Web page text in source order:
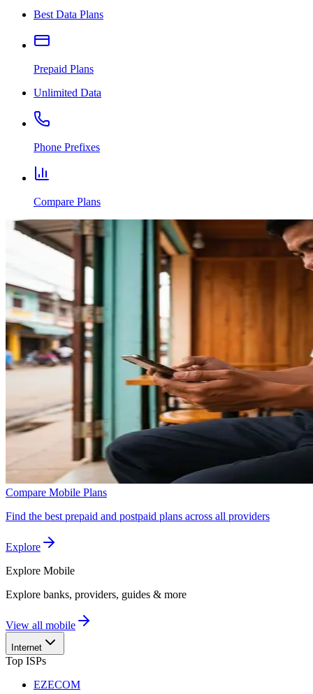
Best Data Plans
Prepaid Plans
Unlimited Data
Phone Prefixes
Compare Plans
Compare Mobile Plans
Find the best prepaid and postpaid plans across all providers
Explore
Explore Mobile
Explore banks, providers, guides & more
View all mobile
Internet
Top ISPs
EZECOM